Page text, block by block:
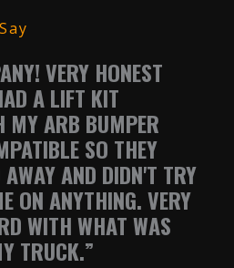
VERY HONEST
A LIFT KIT
MY ARB BUMPER
SO THEY
AND DIDN'T TRY
ON ANYTHING. VERY
WITH WHAT WAS
TRUCK.”